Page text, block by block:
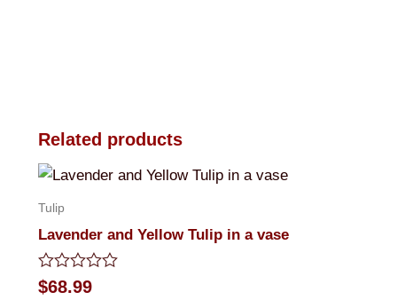
Related products
Tulip
Lavender and Yellow Tulip in a vase
Rated
$68.99